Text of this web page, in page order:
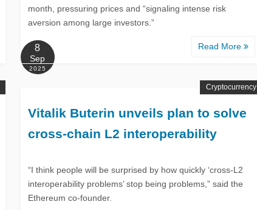
month, pressuring prices and “signaling intense risk
aversion among large investors.”
Read More
8
Sep
2025
Vitalik Buterin unveils plan to solve
cross-chain L2 interoperability
“I think people will be surprised by how quickly ‘cross-L2
interoperability problems’ stop being problems,” said the
Ethereum co-founder.
Cryptocurrency